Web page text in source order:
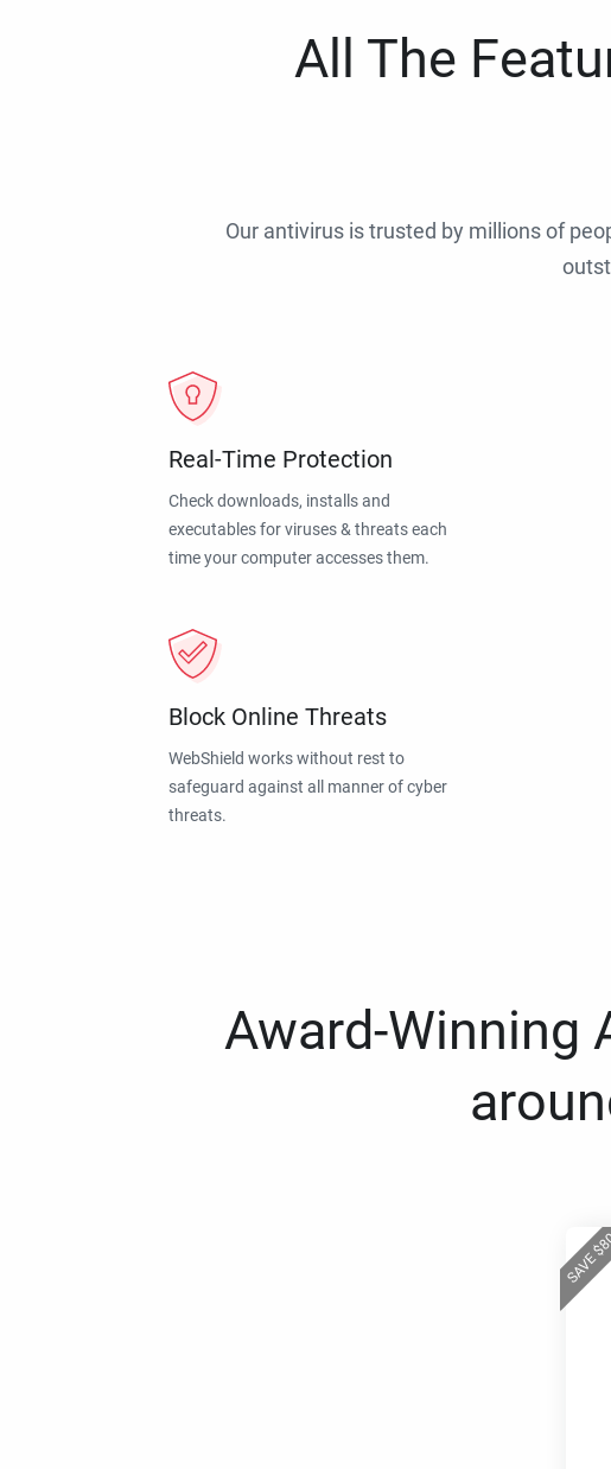
All The
Our antivirus is trusted by millions of
Real-Time Protection
Check downloads, installs and
executables for viruses & threats each
time your computer accesses them.
Block Online Threats
WebShield works without rest to
safeguard against all manner of cyber
threats.
Award-Winning
SAVE$